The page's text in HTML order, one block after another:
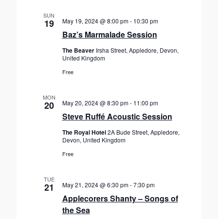
SUN
19
Baz’s Marmalade Session
May 19, 2024 @ 8:00 pm- 10:30 pm
The Beaver Irsha Street, Appledore, Devon,
United Kingdom
Free
MON
20
Steve Ruffé Acoustic Session
May 20, 2024 @ 8:30 pm- 11:00 pm
The Royal Hotel2A Bude Street, Appledore,
Devon, United Kingdom
Free
TUE
21
Applecorers Shanty – Songs of
the Sea
May 21, 2024 @ 6:30 pm-7:30 pm